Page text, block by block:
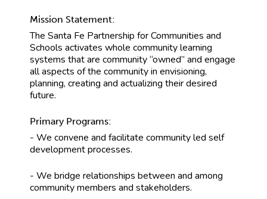
Mission Statement:
The Santa Fe Partnership for Communities and
Schools activates whole community learning
systems that are community “owned” and engage
all aspects of the community in envisioning,
planning, creating and actualizing their desired
future.
Primary Programs:
- We convene and facilitate community led self
development processes.
- We bridge relationships between and among
community members and stakeholders.